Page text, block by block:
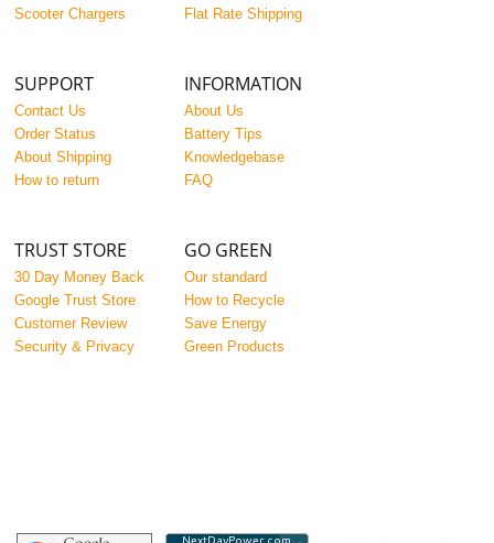
Scooter Chargers
Flat Rate Shipping
SUPPORT
Contact Us
Order Status
About Shipping
How to return
INFORMATION
About Us
Battery Tips
Knowledgebase
FAQ
TRUST STORE
30 Day Money Back
Google Trust Store
Customer Review
Security & Privacy
GO GREEN
Our standard
How to Recycle
Save Energy
Green Products